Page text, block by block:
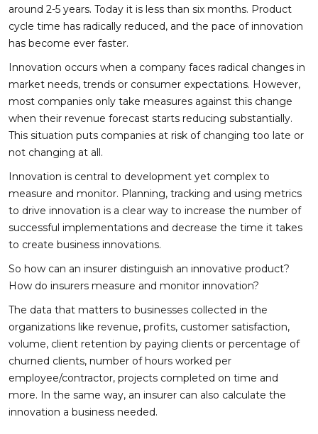
around 2-5 years. Today it is less than six months. Product
cycle time has radically reduced, and the pace of innovation
has become ever faster.
Innovation occurs when a company faces radical changes in
market needs, trends or consumer expectations. However,
most companies only take measures against this change
when their revenue forecast starts reducing substantially.
This situation puts companies at risk of changing too late or
not changing at all.
Innovation is central to development yet complex to
measure and monitor. Planning, tracking and using metrics
to drive innovation is a clear way to increase the number of
successful implementations and decrease the time it takes
to create business innovations.
So how can an insurer distinguish an innovative product?
How do insurers measure and monitor innovation?
The data that matters to businesses collected in the
organizations like revenue, profits, customer satisfaction,
volume, client retention by paying clients or percentage of
churned clients, number of hours worked per
employee/contractor, projects completed on time and
more. In the same way, an insurer can also calculate the
innovation a business needed.